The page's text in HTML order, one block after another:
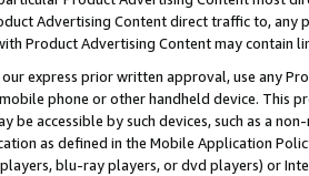
Advertising Content direct traffic to,
Product Advertising Content may contain
express prior written approval, use any
phone or other handheld device. This
be accessible by such devices, such as a
as defined in the Mobile Application
blu-ray players, or dvd players) or